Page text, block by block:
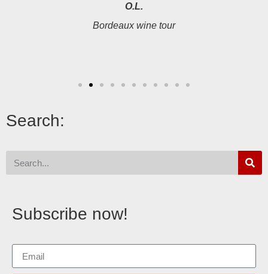
O.L.
Bordeaux wine tour
Search:
Subscribe now!